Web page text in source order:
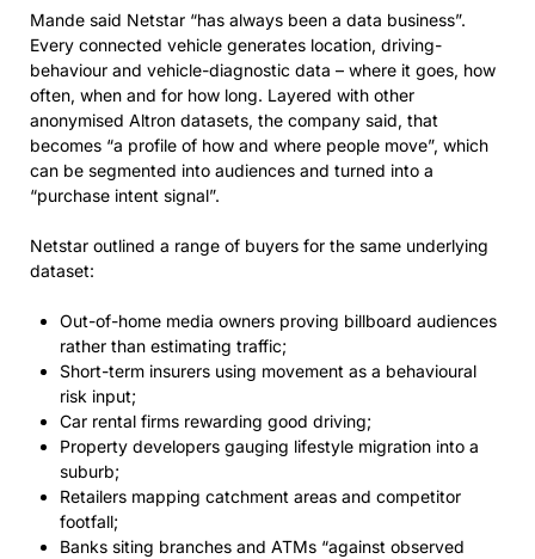
Mande said Netstar “has always been a data business”.
Every connected vehicle generates location, driving-
behaviour and vehicle-diagnostic data – where it goes, how
often, when and for how long. Layered with other
anonymised Altron datasets, the company said, that
becomes “a profile of how and where people move”, which
can be segmented into audiences and turned into a
“purchase intent signal”.
Netstar outlined a range of buyers for the same underlying
dataset:
Out-of-home media owners proving billboard audiences
rather than estimating traffic;
Short-term insurers using movement as a behavioural
risk input;
Car rental firms rewarding good driving;
Property developers gauging lifestyle migration into a
suburb;
Retailers mapping catchment areas and competitor
footfall;
Banks siting branches and ATMs “against observed